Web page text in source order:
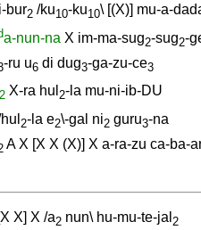
bur2 /ku10-ku10\ [(X)] mu-a-
a-nun-na X im-ma-sug2-sug2-
-ru u6 di dug3-ga-zu-ce3
2 X-ra hul 2-la mu-ni-ib-DU
hul 2-la e2\-gal ni2 guru3-na
A X [X X (X)] X a-ra-zu ca-ba-
X X] X /a2 nun\ hu-mu-te-jal 2